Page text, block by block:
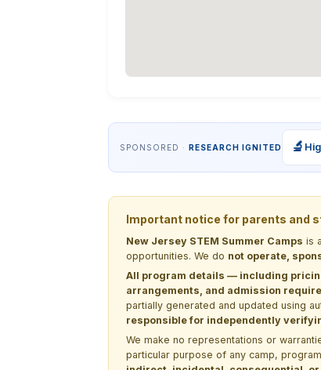
SPONSORED · RESEARCH IGNITED 🔬
Important notice for parents and
New Jersey STEM Summer Camps is
opportunities. We do not operate,
All program details — including
arrangements, and admission
partially generated and updated using
responsible for independently
We make no representations or
particular purpose of any camp,